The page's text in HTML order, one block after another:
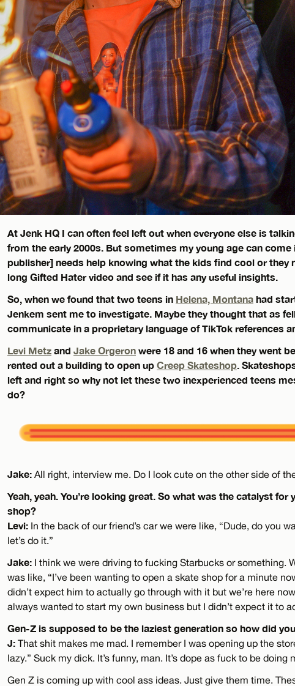
At Jenk HQ I can often feel left out when everyone else is
from the early 2000s. But sometimes my young age can come
publisher] needs help knowing what the kids find cool or they
long Gifted Hater video and see if it has any useful insights.
So, when we found that two teens in Helena, Montana had
Jenkem sent me to investigate. Maybe they thought that as
communicate in a proprietary language of TikTok references
Levi Metz and Jake Orgeron were 18 and 16 when they went
rented out a building to open up Creep Skateshop .
left and right so why not let these two inexperienced teens
do?
Jake: All right, interview me. Do I look cute on the other side of
Yeah, yeah. You’re looking great. So what was the catalyst
shop?
Levi: In the back of our friend’s car we were like, “Dude, do you
let’s do it.”
Jake: I think we were driving to fucking Starbucks or something.
was like, “I’ve been wanting to open a skate shop for a minute
didn’t expect him to actually go through with it but we’re here
always wanted to start my own business but I didn’t expect it to
Gen-Z is supposed to be the laziest generation so how did
J: That shit makes me mad. I remember I was opening up the
lazy.” Suck my dick. It’s funny, man. It’s dope as fuck to be doing
Gen Z is coming up with cool ass ideas. Just give them time.